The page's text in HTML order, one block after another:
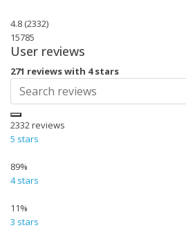
4.8 (2332)
15785
User reviews
271 reviews with 4 stars
2332reviews
5 stars
89%
4 stars
11%
3 stars